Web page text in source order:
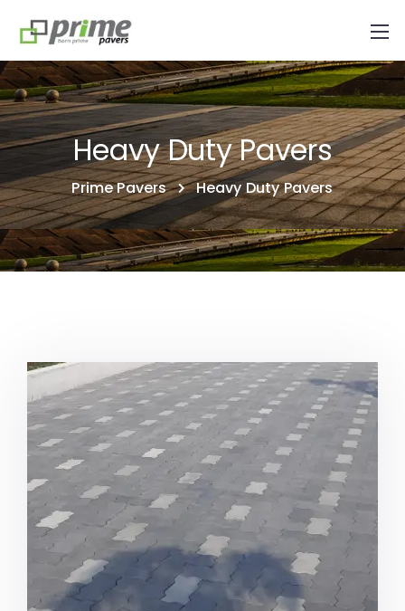
Heavy Duty Pavers
Prime Pavers Heavy Duty Pavers